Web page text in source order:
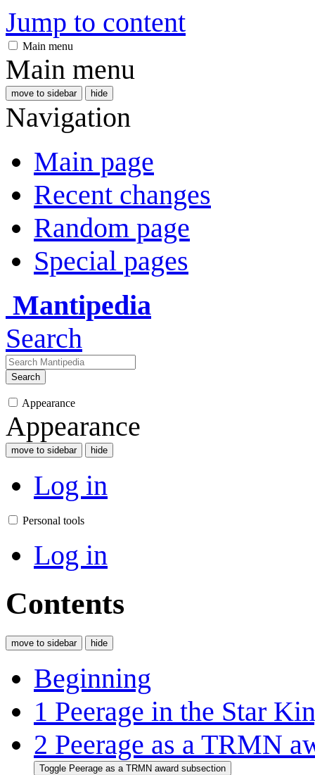
Jump to content
Main menu
Main menu
move to sidebar hide
Navigation
Main page
Recent changes
Random page
Special pages
Mantipedia
Search
Search
Appearance
Appearance
move to sidebar hide
Log in
Personal tools
Log in
Contents
move to sidebar hide
Beginning
1 Peerage in the Star
2 Peerage as a TRMN
Toggle Peerage as a TRMN award subsection